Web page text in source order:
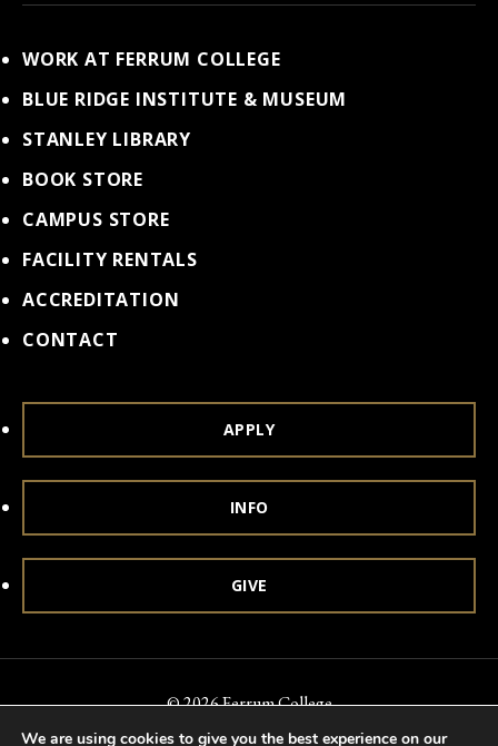
WORK AT FERRUM COLLEGE
BLUE RIDGE INSTITUTE & MUSEUM
STANLEY LIBRARY
BOOK STORE
CAMPUS STORE
FACILITY RENTALS
ACCREDITATION
CONTACT
APPLY
INFO
GIVE
© 2026 Ferrum College
We are using cookies to give you the best experience on our